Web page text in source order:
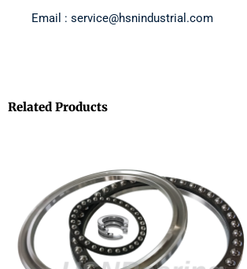
Email : service@hsnindustrial.com
Related Products